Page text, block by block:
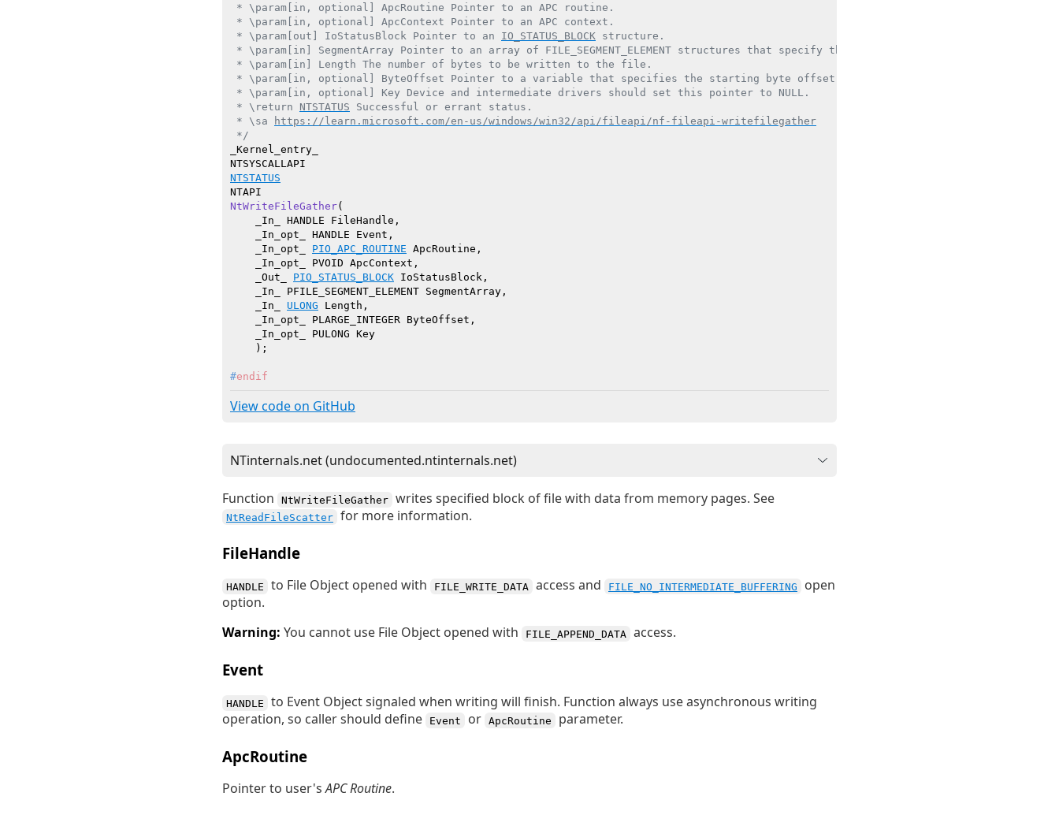
* \param[in, optional] ApcRoutine Pointer to an APC routine.
* \param[in, optional] ApcContext Pointer to an APC context.
* \param[out] IoStatusBlock Pointer to an IO_STATUS_BLOCK structure.
* \param[in] SegmentArray Pointer to an array of FILE_SEGMENT_ELEMENT structures that specify the buffers.
* \param[in] Length The number of bytes to be written to the file.
* \param[in, optional] ByteOffset Pointer to a variable that specifies the starting byte offset in the file.
* \param[in, optional] Key Device and intermediate drivers should set this pointer to NULL.
* \return NTSTATUS Successful or errant status.
* \sa
https://learn.microsoft.com/en-us/windows/win32/api/fileapi/nf-fileapi-writefilegather
*/
_Kernel_entry_
NTSTATUS
NtWriteFileGather(
    _In_ HANDLE FileHandle,
    _In_opt_ HANDLE Event,
    _In_opt_
PIO_APC_ROUTINE ApcRoutine,
    _In_opt_ PVOID ApcContext,
    _Out_
PIO_STATUS_BLOCK IoStatusBlock,
    _In_ PFILE_SEGMENT_ELEMENT SegmentArray,
    _In_
ULONG Length,
    _In_opt_ PLARGE_INTEGER ByteOffset,
    _In_opt_ PULONG Key
    )
#endif
View code on GitHub
Function NtWriteFileGather writes specified block of file with data from memory pages. See
NtReadFileScatter for more information.
FileHandle
HANDLE to File Object opened with FILE_WRITE_DATA access and FILE_NO_INTERMEDIATE_BUFFERING
open
option.
Warning: You cannot use File Object opened with FILE_APPEND_DATA access.
Event
HANDLE
to Event Object signaled when writing will finish. Function always use asynchronous writing
operation, so caller should define
Event or ApcRoutine parameter.
ApcRoutine
Pointer to user'sAPC Routine.